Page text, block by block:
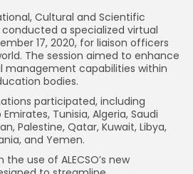
Cultural and Scientific
conducted a specialized virtual
17, 2020, for liaison officers
The session aimed to enhance
management capabilities within
bodies.
participated, including
Tunisia, Algeria, Saudi
Palestine, Qatar, Kuwait, Libya,
and Yemen.
use of ALECSO’s new